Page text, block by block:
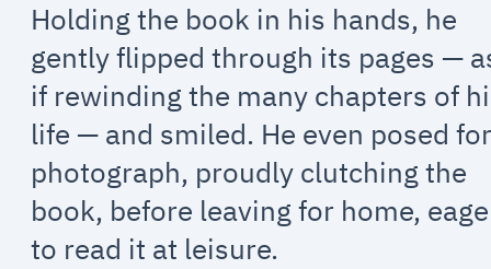
Holding the book in his hands, he
gently flipped through its pages —
if rewinding the many chapters of
life — and smiled. He even posed
photograph, proudly clutching the
book, before leaving for home,
to read it at leisure.